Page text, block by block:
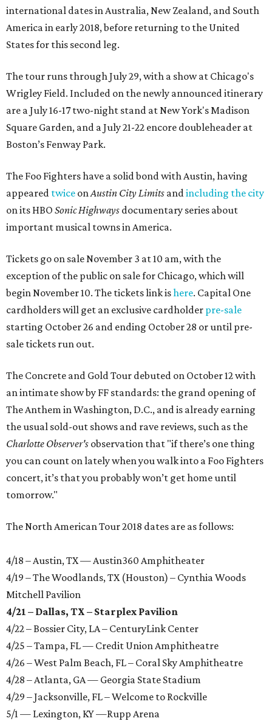
international dates in Australia, New Zealand, and South
America in early 2018, before returning to the United
States for this second leg.
The tour runs through July 29, with a show at Chicago's
Wrigley Field. Included on the newly announced itinerary
are a July 16-17 two-night stand at New York's Madison
Square Garden, and a July 21-22 encore doubleheader at
Boston’s Fenway Park.
The Foo Fighters have a solid bond with Austin, having
appeared twice onAustin City Limits andincluding the city
on its HBO Sonic Highways documentary series about
important musical towns in America.
Tickets go on sale November 3 at 10 am, with the
exception of the public on sale for Chicago, which will
begin November 10. The tickets link ishere. Capital One
cardholders will get an exclusive cardholder pre-sale
starting October 26 and ending October 28 or until pre-
sale tickets run out.
The Concrete and Gold Tour debuted on October 12 with
an intimate show by FF standards: the grand opening of
The Anthem in Washington, D.C., and is already earning
the usual sold-out shows and rave reviews, such as the
Charlotte Observer's observation that "if there’s one thing
you can count on lately when you walk into a Foo Fighters
concert, it’s that you probably won’t get home until
tomorrow."
The North American Tour 2018 dates are as follows:
4/18 – Austin, TX — Austin360 Amphitheater
4/19 – The Woodlands, TX (Houston) – Cynthia Woods
Mitchell Pavilion
4/21 – Dallas, TX – Starplex Pavilion
4/22 – Bossier City, LA – CenturyLink Center
4/25 – Tampa, FL — Credit Union Amphitheatre
4/26 – West Palm Beach, FL – Coral Sky Amphitheatre
4/28 – Atlanta, GA — Georgia State Stadium
4/29 – Jacksonville, FL – Welcome to Rockville
5/1 — Lexington, KY —Rupp Arena